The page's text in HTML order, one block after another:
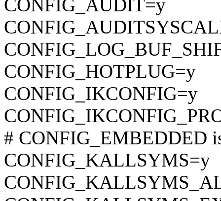
CONFIG_AUDIT=y
CONFIG_HOTPLUG=y
CONFIG_IKCONFIG=y
# CONFIG_EMBEDDED
CONFIG_KALLSYMS=y